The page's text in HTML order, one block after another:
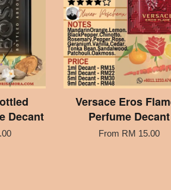
Decant
Versace Eros
Perfume Decant
From RM 15.00